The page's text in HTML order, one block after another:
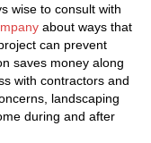
wise to consult with
about ways that
can prevent
saves money along
with contractors and
landscaping
during and after